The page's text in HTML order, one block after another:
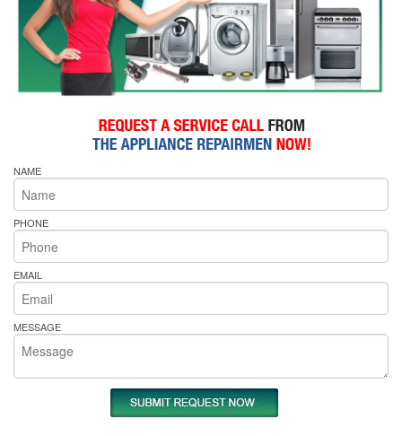
NAME
PHONE
EMAIL
MESSAGE